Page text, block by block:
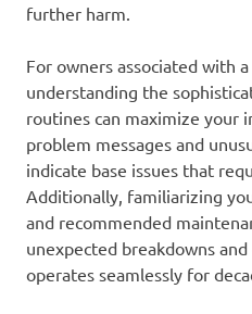
further harm.
For owners associated with
understanding the
routines can maximize your
problem messages and
indicate base issues that
Additionally, familiarizing
and recommended
unexpected breakdowns
operates seamlessly for